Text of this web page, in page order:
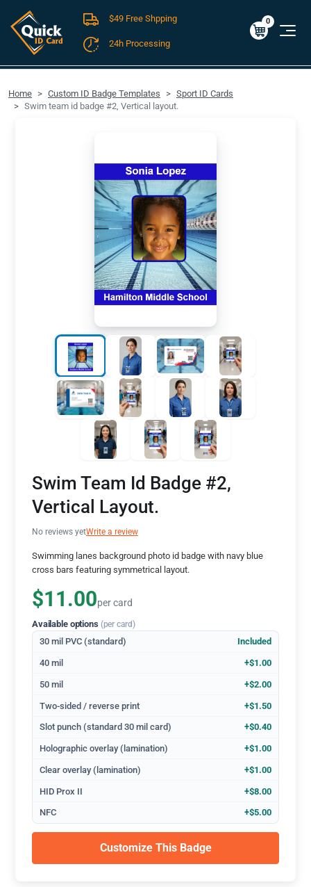
FREE SHIPPING For Domestic Orders over $49!
$0.00
0
$49 Free Shpping
24h Processing
Home Custom ID Badge Templates
Sport ID Cards
Swim team id badge #2, Vertical layout.
Swim Team Id Badge #2,
Vertical Layout.
No reviews yetWrite a review
Swimming lanes background photo id badge with navy blue
cross bars featuring symmetrical layout.
$11.00per card
Available options (per card)
30 mil PVC (standard) Included
40 mil +$1.00
50 mil +$2.00
Two-sided / reverse print +$1.50
Slot punch (standard 30 mil card) +$0.40
Holographic overlay (lamination) +$1.00
Clear overlay (lamination) +$1.00
HID Prox II +$8.00
NFC +$5.00
Customize This Badge